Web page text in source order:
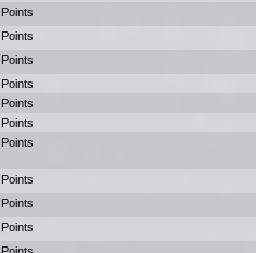
Points
Points
Points
Points
Points
Points
Points
Points
Points
Points